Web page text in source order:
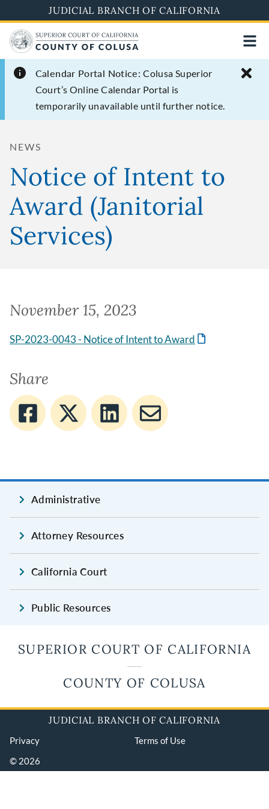
to
main
content
JUDICIAL BRANCH OF CALIFORNIA
Calendar Portal Notice: Colusa Superior
Court’s Online Calendar Portal is
temporarily unavailable until further notice.
NEWS
Notice of Intent to
Award (Janitorial
Services)
November 15, 2023
SP-2023-0043 - Notice of Intent to Award
Share
Administrative
Attorney Resources
California Court
Public Resources
SUPERIOR COURT OF CALIFORNIA
COUNTY OF COLUSA
JUDICIAL BRANCH OF CALIFORNIA
Privacy
Terms of Use
© 2026